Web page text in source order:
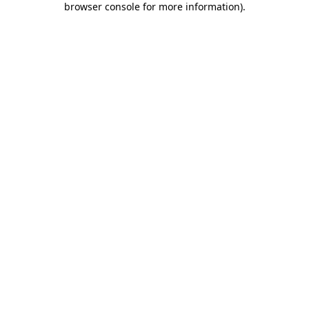
browser console for more information).